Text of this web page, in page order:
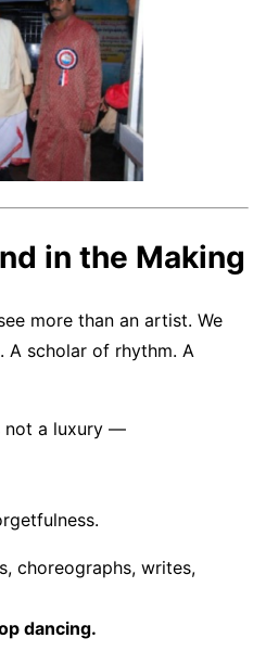
in the Making
more than an artist. We
A scholar of rhythm. A
not a luxury —
choreographs, writes,
dancing.